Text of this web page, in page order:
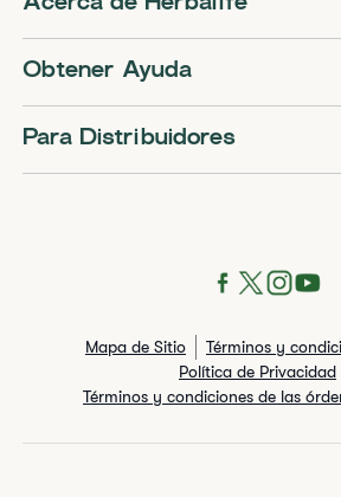
Obtener Ayuda
Para Distribuidores
Mapa de Sitio
Términos y
Política de Privacidad
Términos y condiciones de las